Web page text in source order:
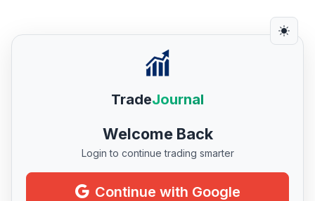
TradeJournal
Welcome Back
Login to continue trading smarter
Continue with Google